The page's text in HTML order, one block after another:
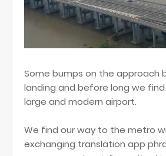
Some bumps on the approach
landing and before long we find
large and modern airport.
We find our way to the metro
exchanging translation app